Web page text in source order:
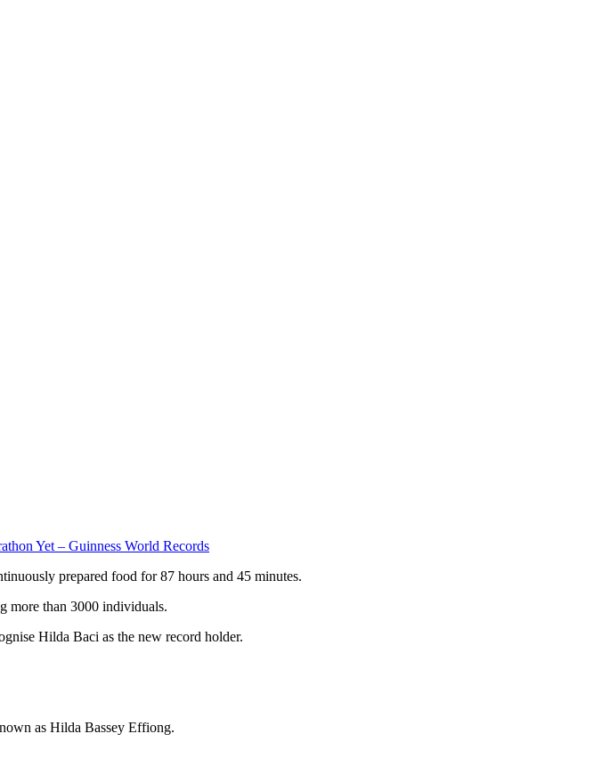
Yet – Guinness World Records
prepared food for 87 hours and 45 minutes.
more than 3000 individuals.
Hilda Baci as the new record holder.
as Hilda Bassey Effiong.